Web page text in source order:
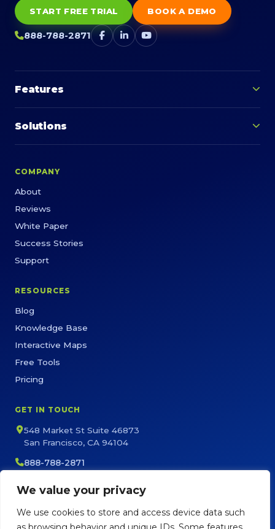
We value your privacy
We use cookies to store and access device data such
START FREE TRIAL BOOK A DEMO
888-788-2871
Features
Solutions
COMPANY
About
Reviews
White Paper
Success Stories
Support
RESOURCES
Blog
Knowledge Base
Interactive Maps
Free Tools
Pricing
GET IN TOUCH
548 Market St Suite 46873
San Francisco, CA 94104
888-788-2871
support@maptive.com